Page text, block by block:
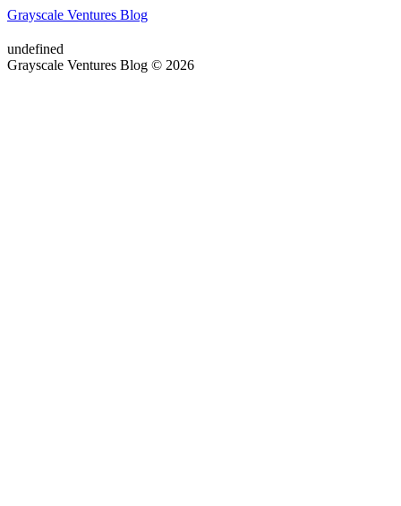
Grayscale Ventures Blog
undefined
Grayscale Ventures Blog © 2026